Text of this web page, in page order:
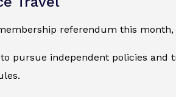
referendum this
pursue independent policies